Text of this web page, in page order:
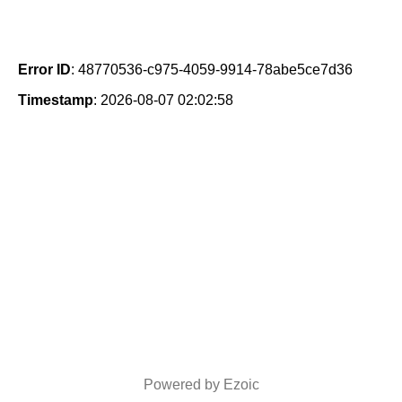
Error ID: 48770536-c975-4059-9914-78abe5ce7d36
Timestamp: 2026-08-07 02:02:58
Powered by Ezoic